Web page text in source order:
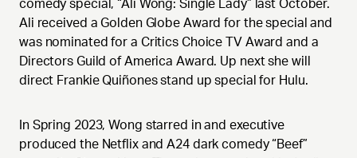
comedy special, “Ali Wong: Single Lady” last October.
Ali received a Golden Globe Award for the special and
was nominated for a Critics Choice TV Award and a
Directors Guild of America Award. Up next she will
direct Frankie Quiñones stand up special for Hulu.
In Spring 2023, Wong starred in and executive
produced the Netflix and A24 dark comedy “Beef”